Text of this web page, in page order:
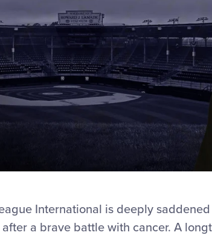
International is deeply
after a brave battle with cancer. A